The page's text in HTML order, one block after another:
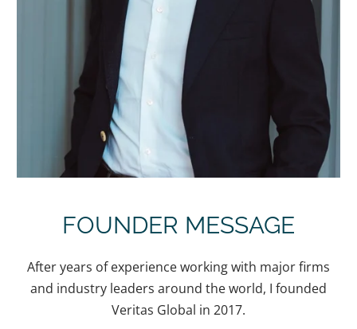
FOUNDER MESSAGE
After years of experience working with major firms
and industry leaders around the world, I founded
Veritas Global in 2017.